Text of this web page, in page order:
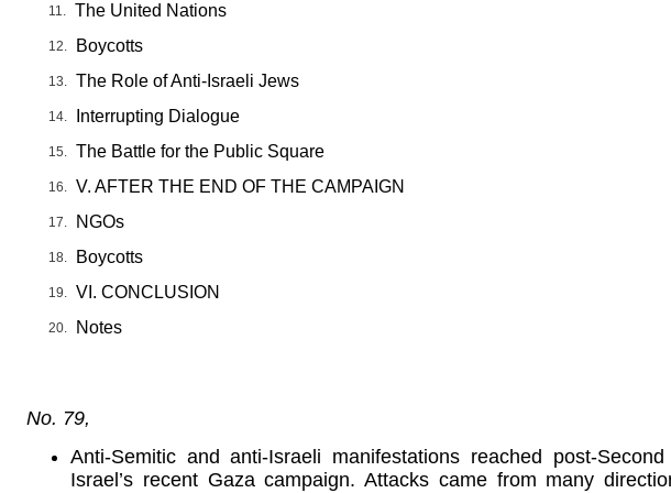
The United Nations
Boycotts
The Role of Anti-Israeli Jews
Interrupting Dialogue
The Battle for the Public Square
V. AFTER THE END OF THE CAMPAIGN
NGOs
Boycotts
VI. CONCLUSION
Notes
No. 79,
Anti-Semitic and anti-Israeli manifestations reached post-
Israel’s recent Gaza campaign. Attacks came from many